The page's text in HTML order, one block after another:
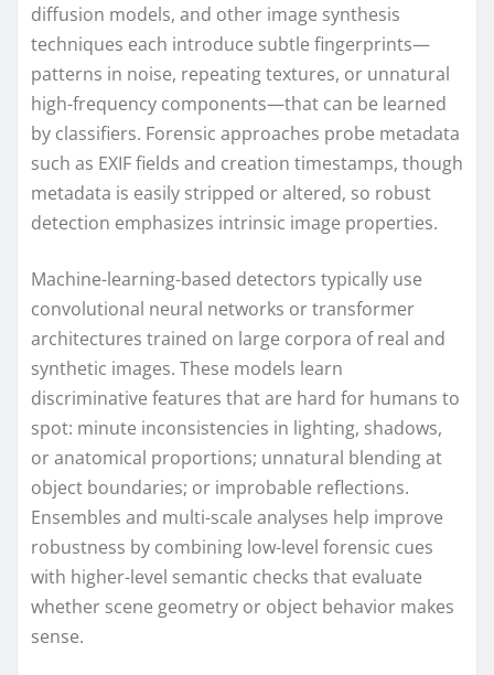
diffusion models, and other image synthesis
techniques each introduce subtle fingerprints—
patterns in noise, repeating textures, or unnatural
high-frequency components—that can be learned
by classifiers. Forensic approaches probe metadata
such as EXIF fields and creation timestamps, though
metadata is easily stripped or altered, so robust
detection emphasizes intrinsic image properties.
Machine-learning-based detectors typically use
convolutional neural networks or transformer
architectures trained on large corpora of real and
synthetic images. These models learn
discriminative features that are hard for humans to
spot: minute inconsistencies in lighting, shadows,
or anatomical proportions; unnatural blending at
object boundaries; or improbable reflections.
Ensembles and multi-scale analyses help improve
robustness by combining low-level forensic cues
with higher-level semantic checks that evaluate
whether scene geometry or object behavior makes
sense.